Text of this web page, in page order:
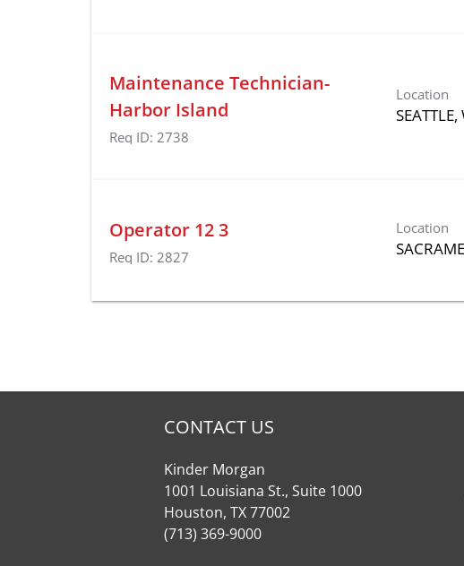
Maintenance Technician-
Harbor Island
Req ID: 2738
Location
Operator 12 3
Req ID: 2827
Location
CONTACT US
Kinder Morgan
1001 Louisiana St., Suite 1000
Houston, TX 77002
(713) 369-9000